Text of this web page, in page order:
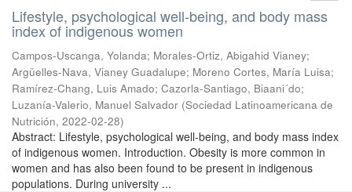
Lifestyle, psychological well-being, and body mass
index of indigenous women
Campos-Uscanga, Yolanda; Morales-Ortiz, Abigahid Vianey;
Argüelles-Nava, Vianey Guadalupe; Moreno Cortes, María Luisa;
Ramírez-Chang, Luis Amado; Cazorla-Santiago, Biaani´do;
Luzanía-Valerio, Manuel Salvador (Sociedad Latinoamericana de
Nutrición, 2022-02-28)
Abstract: Lifestyle, psychological well-being, and body mass index
of indigenous women. Introduction. Obesity is more common in
women and has also been found to be present in indigenous
populations. During university ...